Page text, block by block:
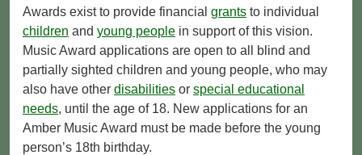
Awards exist to provide financial grants to individual
children and young people in support of this vision.
Music Award applications are open to all blind and
partially sighted children and young people, who may
also have other disabilities or special educational
needs, until the age of 18. New applications for an
Amber Music Award must be made before the young
person’s 18th birthday.